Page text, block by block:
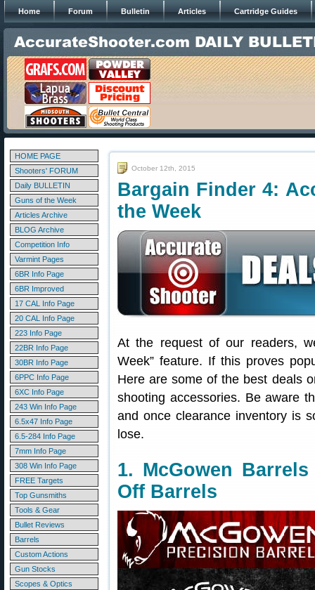
Home Forum Bulletin Articles Cartridge Guides
HOME PAGE
Shooters' FORUM
Daily BULLETIN
Guns of the Week
Articles Archive
BLOG Archive
Competition Info
Varmint Pages
6BR Info Page
6BR Improved
17 CAL Info Page
20 CAL Info Page
223 Info Page
22BR Info Page
30BR Info Page
6PPC Info Page
6XC Info Page
243 Win Info Page
6.5x47 Info Page
6.5-284 Info Page
7mm Info Page
308 Win Info Page
FREE Targets
Top Gunsmiths
Tools & Gear
Bullet Reviews
Barrels
Custom Actions
Gun Stocks
Scopes & Optics
October 12th, 2015
Bargain Finder 4:
the Week
At the request of our readers,
Week” feature. If this proves
Here are some of the best deals
shooting accessories. Be aware
and once clearance inventory is
lose.
1. McGowen
Off Barrels